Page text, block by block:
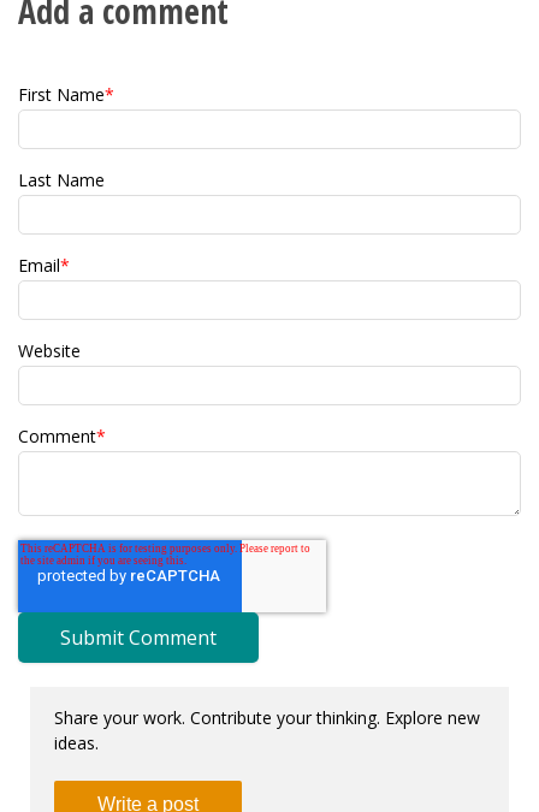
Add a comment
First Name*
Last Name
Email*
Website
Comment*
Share your work. Contribute your thinking. Explore new
ideas.
Write a post